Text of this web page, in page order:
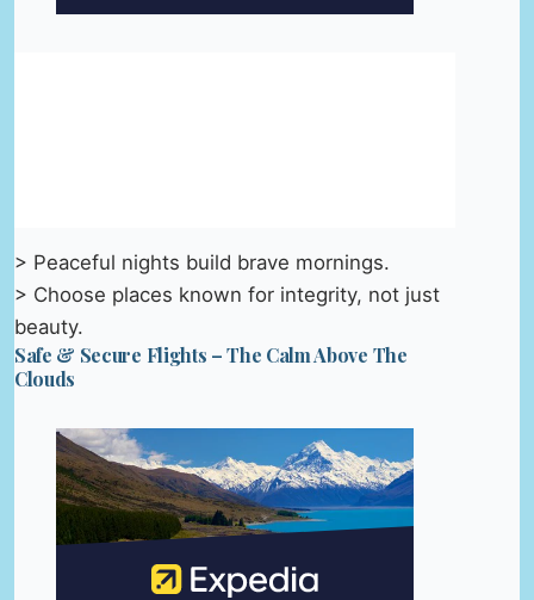
> Peaceful nights build brave mornings.
> Choose places known for integrity, not just
beauty.
Safe & Secure Flights – The Calm Above The
Clouds